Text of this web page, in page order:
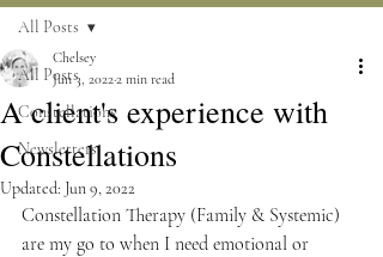
All Posts
Constellations
Newsletters
All Posts
A client's experience with
Constellations
Chelsey
Jun 3, 20222 min read
Updated: Jun 9, 2022
Constellation Therapy (Family & Systemic)
are my go to when I need emotional or